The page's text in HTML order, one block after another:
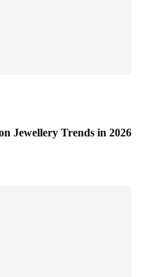
Jewellery Trends in 2026